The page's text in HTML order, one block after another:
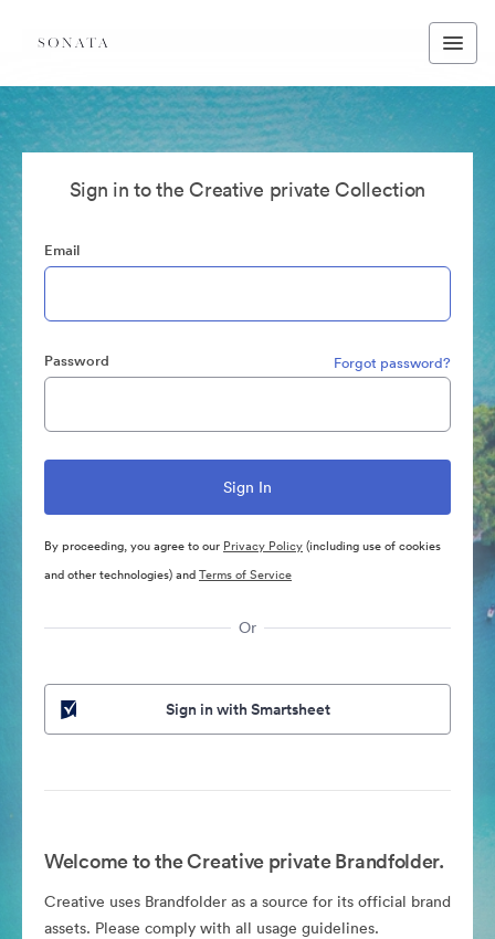
Sign in to the Creative private Collection
Email
Password Forgot password?
By proceeding, you agree to our Privacy Policy(including use of cookies
and other technologies) andTerms of Service
Or
Sign in with Smartsheet
Welcome to the Creative private Brandfolder.
Creative uses Brandfolder as a source for its official brand
assets. Please comply with all usage guidelines.